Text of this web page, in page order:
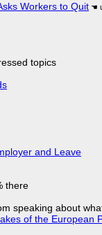
Workers to Quit
topics
and Leave
there
speaking about
of the European